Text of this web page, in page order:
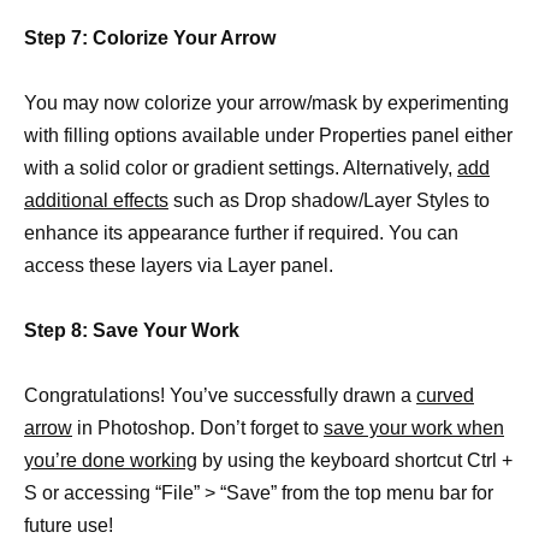
Step 7: Colorize Your Arrow
You may now colorize your arrow/mask by experimenting
with filling options available under Properties panel either
with a solid color or gradient settings. Alternatively, add
additional effects such as Drop shadow/Layer Styles to
enhance its appearance further if required. You can
access these layers via Layer panel.
Step 8: Save Your Work
Congratulations! You’ve successfully drawn a curved
arrow in Photoshop. Don’t forget to save your work when
you’re done working by using the keyboard shortcut Ctrl +
S or accessing “File” > “Save” from the top menu bar for
future use!